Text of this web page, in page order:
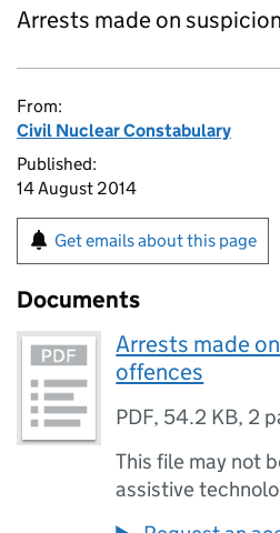
Arrests made on
From:
Civil Nuclear Constabulary
Published:
14 August 2014
Get emails about this page
Documents
Arrests made
offences
PDF, 54.2 KB, 2
This file may not
assistive